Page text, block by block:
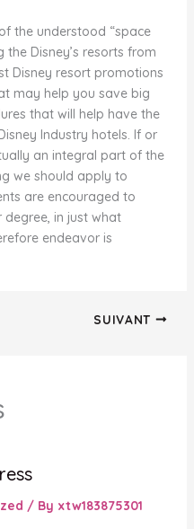
the understood “space
Disney’s resorts from
Disney resort promotions
may help you save big
that will help have the
Industry hotels. If or
an integral part of the
we should apply to
are encouraged to
in just what
endeavor is
SUIVANT
/ By xtw183875301